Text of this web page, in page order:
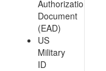
Authorization
Document
(EAD)
US
Military
ID